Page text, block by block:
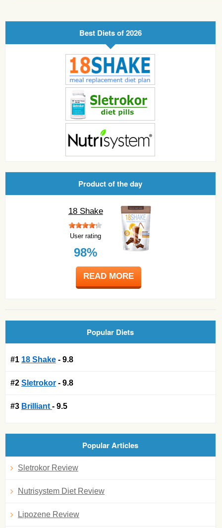
Best Diets of 2026
Product of the day
18 Shake
User rating
98%
READ MORE
Popular Diets
#1 18 Shake - 9.8
#2 Sletrokor - 9.8
#3 Brilliant - 9.5
Popular Articles
Sletrokor Review
Nutrisystem Diet Review
Lipozene Review